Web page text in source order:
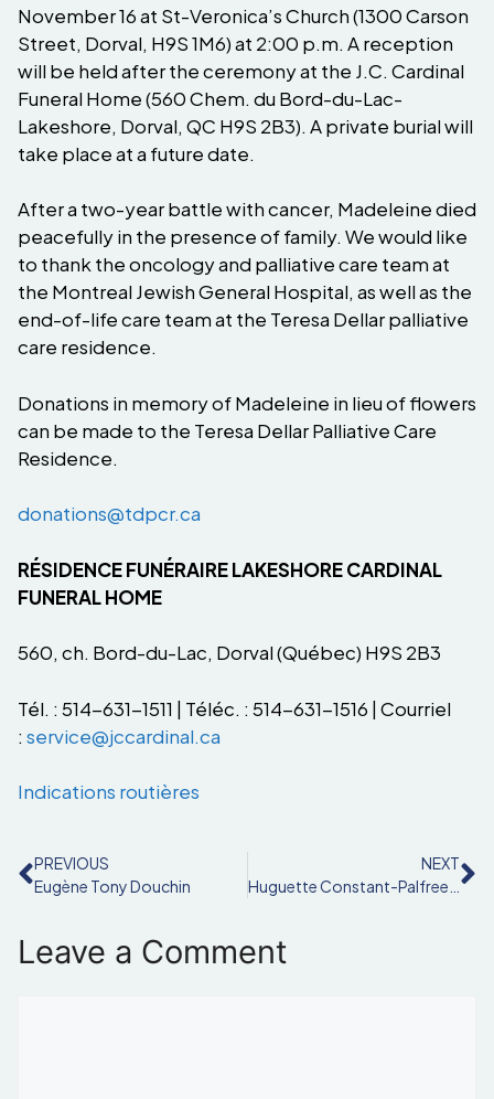
November 16 at St-Veronica’s Church (1300 Carson
Street, Dorval, H9S 1M6) at 2:00 p.m. A reception
will be held after the ceremony at the J.C. Cardinal
Funeral Home (560 Chem. du Bord-du-Lac-
Lakeshore, Dorval, QC H9S 2B3). A private burial will
take place at a future date.
After a two-year battle with cancer, Madeleine died
peacefully in the presence of family. We would like
to thank the oncology and palliative care team at
the Montreal Jewish General Hospital, as well as the
end-of-life care team at the Teresa Dellar palliative
care residence.
Donations in memory of Madeleine in lieu of flowers
can be made to the Teresa Dellar Palliative Care
Residence.
donations@tdpcr.ca
RÉSIDENCE FUNÉRAIRE LAKESHORE CARDINAL
FUNERAL HOME
560, ch. Bord-du-Lac, Dorval (Québec) H9S 2B3
Tél. : 514-631-1511 | Téléc. : 514-631-1516 | Courriel
: service@jccardinal.ca
Indications routières
PREVIOUS
Eugène Tony Douchin
NEXT
Leave a Comment